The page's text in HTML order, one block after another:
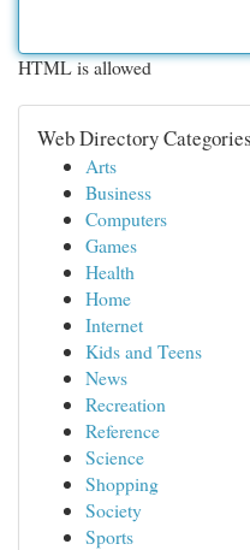
HTML is allowed
Web Directory Categories
Arts
Business
Computers
Games
Health
Home
Internet
Kids and Teens
News
Recreation
Reference
Science
Shopping
Society
Sports